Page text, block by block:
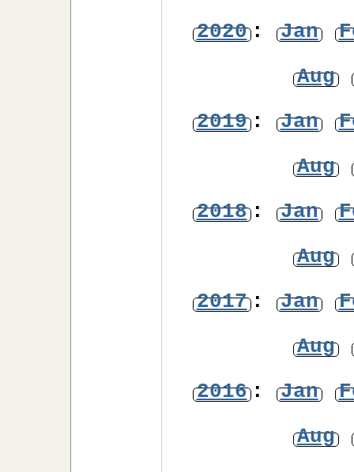
2020: Jan
Aug
2019: Jan
Aug
2018: Jan
Aug
2017: Jan
Aug
2016: Jan
Aug